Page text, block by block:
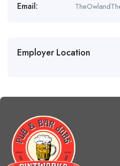
Email:
Employer Location